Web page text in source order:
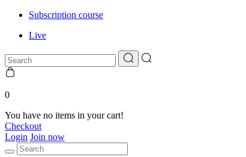
Subscription course
Live
0
You have no items in your cart!
Checkout
Login Join now